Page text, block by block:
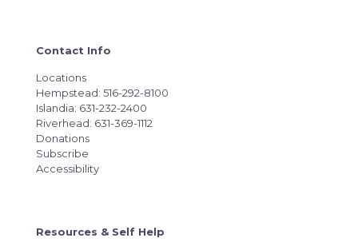
Contact Info
Locations
Hempstead: 516-292-8100
Islandia: 631-232-2400
Riverhead: 631-369-1112
Donations
Subscribe
Accessibility
Resources & Self Help